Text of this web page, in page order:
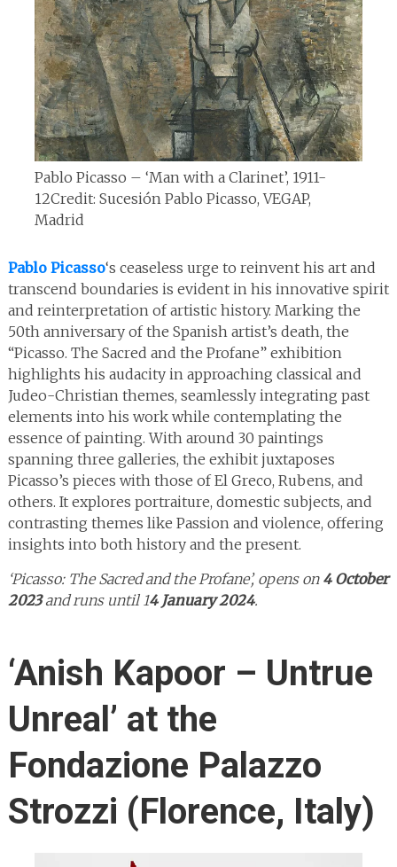
Pablo Picasso – ‘Man with a Clarinet’, 1911-
12Credit: Sucesión Pablo Picasso, VEGAP,
Madrid
Pablo Picasso‘s ceaseless urge to reinvent his art and
transcend boundaries is evident in his innovative spirit
and reinterpretation of artistic history. Marking the
50th anniversary of the Spanish artist’s death, the
“Picasso. The Sacred and the Profane” exhibition
highlights his audacity in approaching classical and
Judeo-Christian themes, seamlessly integrating past
elements into his work while contemplating the
essence of painting. With around 30 paintings
spanning three galleries, the exhibit juxtaposes
Picasso’s pieces with those of El Greco, Rubens, and
others. It explores portraiture, domestic subjects, and
contrasting themes like Passion and violence, offering
insights into both history and the present.
‘Picasso: The Sacred and the Profane’, opens on 4 October
2023and runs until 14 January 2024.
‘Anish Kapoor – Untrue
Unreal’ at the
Fondazione Palazzo
Strozzi (Florence, Italy)